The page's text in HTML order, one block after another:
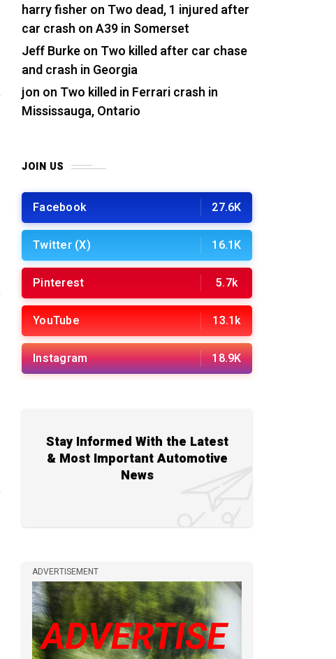
harry fisher on Two dead, 1 injured after
car crash on A39 in Somerset
Jeff Burkeon Two killed after car chase
and crash in Georgia
jon on Two killed in Ferrari crash in
Mississauga, Ontario
JOIN US
Facebook 27.6K
Twitter (X) 16.1K
Pinterest 5.7k
YouTube 13.1k
Instagram 18.9K
Stay Informed With the Latest
& Most Important Automotive
News
ADVERTISEMENT